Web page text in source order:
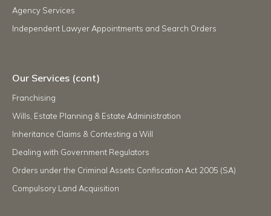
Agency Services
Independent Lawyer Appointments and Search Orders
Our Services (cont)
Franchising
Wills, Estate Planning & Estate Administration
Inheritance Claims & Contesting a Will
Dealing with Government Regulators
Orders under the Criminal Assets Confiscation Act 2005 (SA)
Compulsory Land Acquisition